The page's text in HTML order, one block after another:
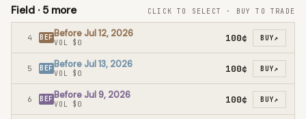
Field · 5more CLICK TO SELECT · BUY TO TRADE
4 BEF Before Jul 12, 2026
VOL $0 100¢ BUY↗
5 BEF Before Jul 13, 2026
VOL $0 100¢ BUY↗
6 BEF Before Jul 9, 2026
VOL $0 100¢ BUY↗